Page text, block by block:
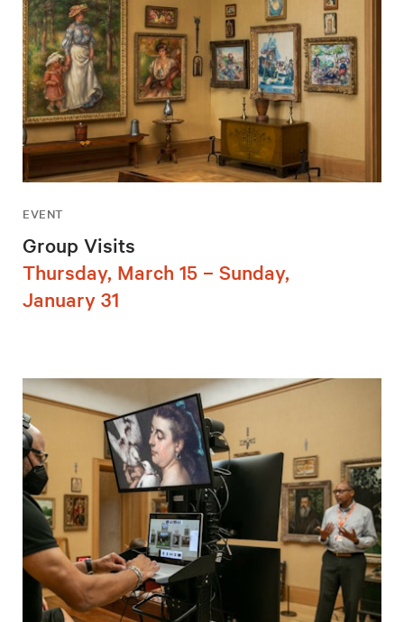
EVENT
Group Visits
Thursday, March 15 – Sunday,
January 31